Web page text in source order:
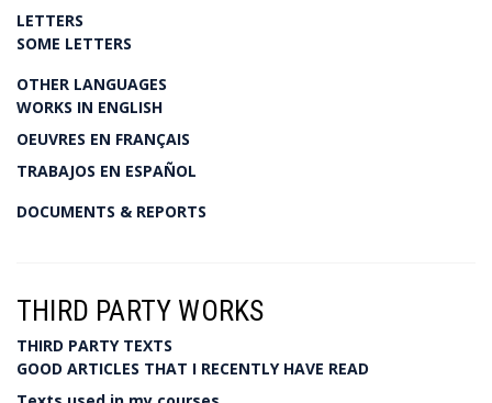
LETTERS
SOME LETTERS
OTHER LANGUAGES
WORKS IN ENGLISH
OEUVRES EN FRANÇAIS
TRABAJOS EN ESPAÑOL
DOCUMENTS & REPORTS
THIRD PARTY WORKS
THIRD PARTY TEXTS
GOOD ARTICLES THAT I RECENTLY HAVE READ